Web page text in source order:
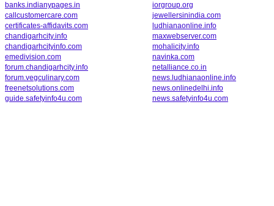
banks.indianypages.in
callcustomercare.com
certificates-affidavits.com
chandigarhcity.info
chandigarhcityinfo.com
emedivision.com
forum.chandigarhcity.info
forum.vegculinary.com
freenetsolutions.com
guide.safetyinfo4u.com
iorgroup.org
jewellersinindia.com
ludhianaonline.info
maxwebserver.com
mohalicity.info
navinka.com
netalliance.co.in
news.ludhianaonline.info
news.onlinedelhi.info
news.safetyinfo4u.com